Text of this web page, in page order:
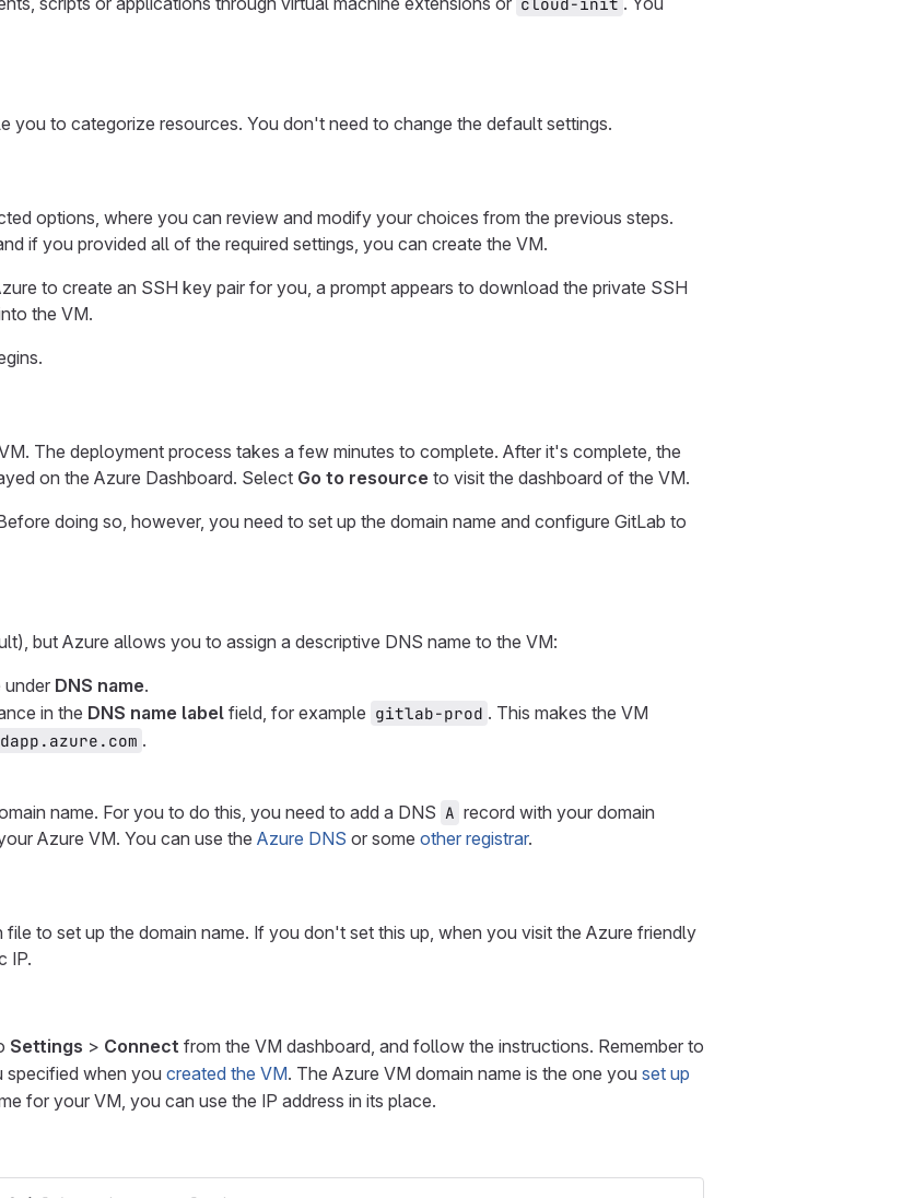
you to categorize resources. You don't need to change the default settings.
options, where you can review and modify your choices from the previous steps.
if you provided all of the required settings, you can create the VM.
to create an SSH key pair for you, a prompt appears to download the private SSH
the VM.
The deployment process takes a few minutes to complete. After it's complete, the
on the Azure Dashboard. Select Go to resource to visit the dashboard of the VM.
doing so, however, you need to set up the domain name and configure GitLab to
but Azure allows you to assign a descriptive DNS name to the VM:
under DNS name.
in the DNS name label field, for example gitlab-prod . This makes the VM
.
name. For you to do this, you need to add a DNS A record with your domain
Azure VM. You can use the Azure DNS or some other registrar.
file to set up the domain name. If you don't set this up, when you visit the Azure friendly
IP.
Settings > Connect from the VM dashboard, and follow the instructions. Remember to
specified when you created the VM. The Azure VM domain name is the one you set up
for your VM, you can use the IP address in its place.